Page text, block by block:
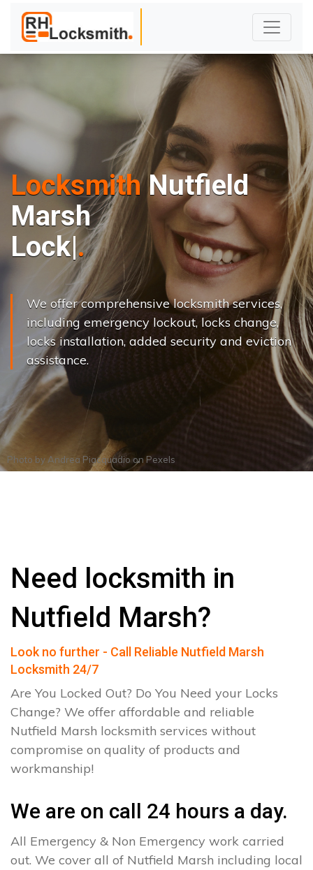
LocksmithNutfield
Marsh
Locks Ch an|
We offer comprehensive locksmith services,
including emergency lockout, locks change,
locks installation, added security and eviction
assistance.
Photo by Andrea PiacquadioonPexels
Need locksmith in
Nutfield Marsh?
Look no further - Call Reliable Nutfield Marsh
Locksmith 24/7
Are You Locked Out? Do You Need your Locks
Change? We offer affordable and reliable
Nutfield Marsh locksmith services without
compromise on quality of products and
workmanship!
We are on call 24 hours a day.
All Emergency & Non Emergency work carried
out. We cover all of Nutfield Marsh including local